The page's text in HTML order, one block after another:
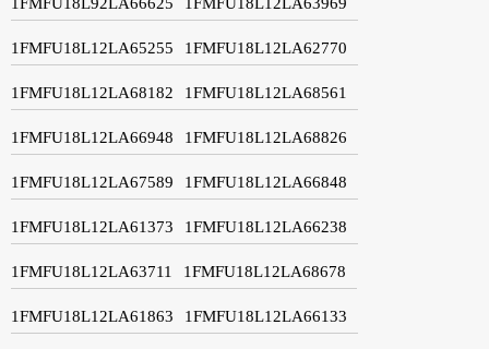
1FMFU18L12LA65255 1FMFU18L12LA62770
1FMFU18L12LA68182 1FMFU18L12LA68561
1FMFU18L12LA66948 1FMFU18L12LA68826
1FMFU18L12LA67589 1FMFU18L12LA66848
1FMFU18L12LA61373 1FMFU18L12LA66238
1FMFU18L12LA63711 1FMFU18L12LA68678
1FMFU18L12LA61863 1FMFU18L12LA66133